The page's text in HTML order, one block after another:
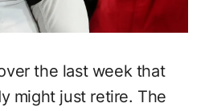
the last week that
might just retire. The